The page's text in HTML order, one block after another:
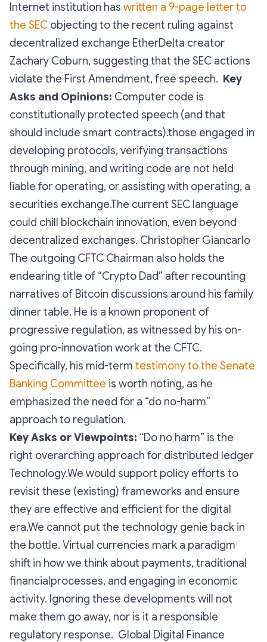
Internet institution has written a 9-page letter to
the SEC objecting to the recent ruling against
decentralized exchange EtherDelta creator
Zachary Coburn, suggesting that the SEC actions
violate the First Amendment, free speech. Key
Asks and Opinions: Computer code is
constitutionally protected speech (and that
should include smart contracts).those engaged in
developing protocols, verifying transactions
through mining, and writing code are not held
liable for operating, or assisting with operating, a
securities exchange.The current SEC language
could chill blockchain innovation, even beyond
decentralized exchanges. Christopher Giancarlo
The outgoing CFTC Chairman also holds the
endearing title of “Crypto Dad” after recounting
narratives of Bitcoin discussions around his family
dinner table. He is a known proponent of
progressive regulation, as witnessed by his on-
going pro-innovation work at the CFTC.
Specifically, his mid-term testimony to the Senate
Banking Committee is worth noting, as he
emphasized the need for a “do no-harm”
approach to regulation.
Key Asks or Viewpoints: “Do no harm” is the
right overarching approach for distributed ledger
Technology.We would support policy efforts to
revisit these (existing) frameworks and ensure
they are effective and efficient for the digital
era.We cannot put the technology genie back in
the bottle. Virtual currencies mark a paradigm
shift in how we think about payments, traditional
financialprocesses, and engaging in economic
activity. Ignoring these developments will not
make them go away, nor is it a responsible
regulatory response. Global Digital Finance